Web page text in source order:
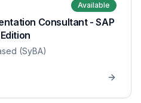
Available
Consultant - SAP
(SyBA)